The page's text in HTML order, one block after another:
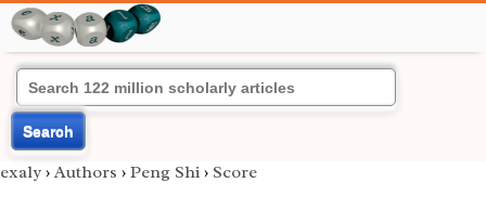
Search
exaly › Authors › Peng Shi › Score